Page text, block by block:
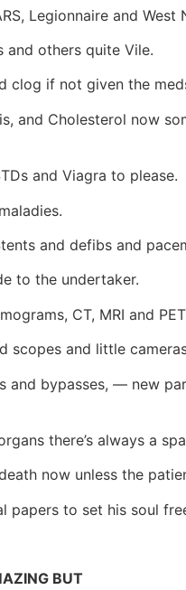
Legionnaire and West
and others quite Vile.
clog if not given the
and Cholesterol now
and Viagra to please.
and defibs and
to the undertaker.
CT, MRI and
scopes and little
and bypasses, — new
there’s always a
now unless the
papers to set his soul
BUT